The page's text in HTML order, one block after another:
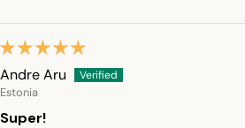
Andre Aru
Estonia
Super!